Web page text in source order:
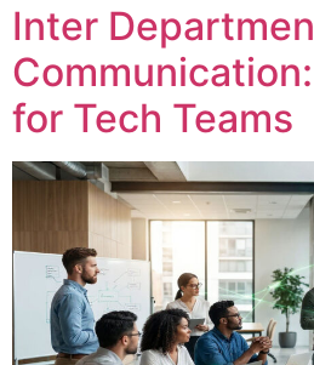
Inter
for Tech Teams